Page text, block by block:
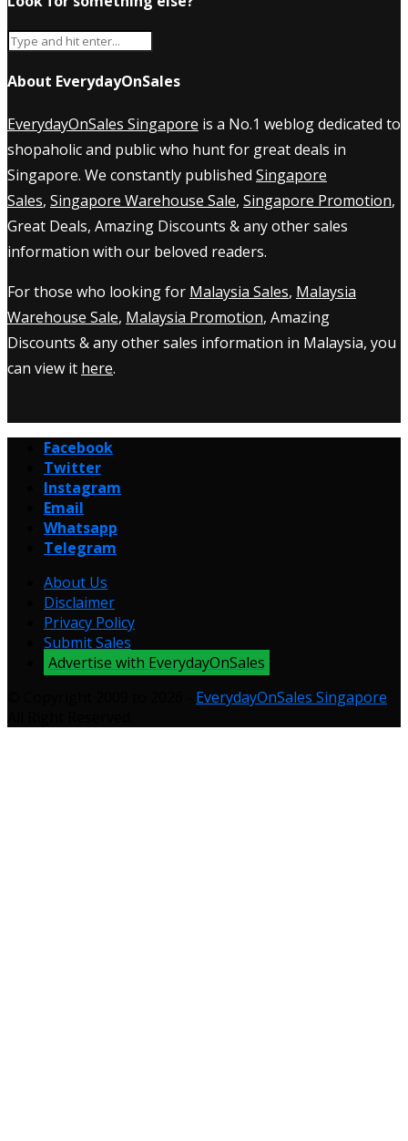
About EverydayOnSales
EverydayOnSales Singapore is a No.1 weblog dedicated to
shopaholic and public who hunt for great deals in
Singapore. We constantly published Singapore
Sales, Singapore Warehouse Sale, Singapore Promotion,
Great Deals, Amazing Discounts & any other sales
information with our beloved readers.
For those who looking for Malaysia Sales, Malaysia
Warehouse Sale, Malaysia Promotion, Amazing
Discounts & any other sales information in Malaysia, you
can view it here.
Facebook
Twitter
Instagram
Email
Whatsapp
Telegram
About Us
Disclaimer
Privacy Policy
Submit Sales
Advertise with EverydayOnSales
EverydayOnSales Singapore